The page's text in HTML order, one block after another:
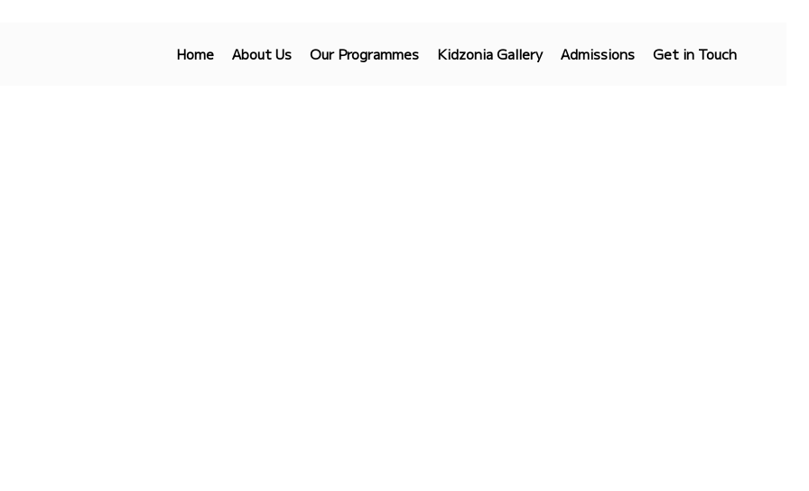
Home About Us Our Programmes Kidzonia Gallery Admissions Get in Touch